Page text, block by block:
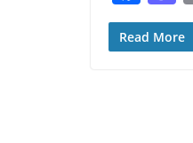
ac
e
Read More